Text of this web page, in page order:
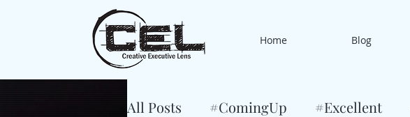
Home Blog
All Posts #ComingUp #Excellent